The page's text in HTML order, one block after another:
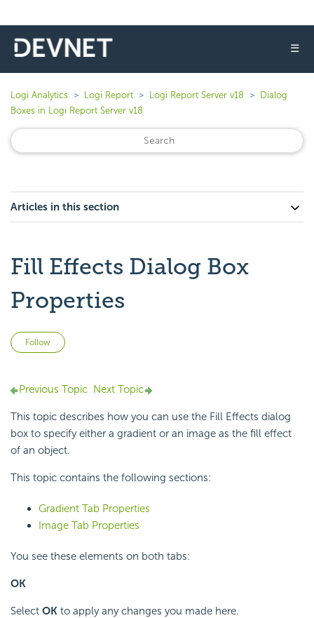
☰
Logi Analytics Logi Report Logi Report Server v18
Dialog
Boxes in Logi Report Server v18
Articles in this section
Fill Effects Dialog Box
Properties
Follow
Previous Topic Next Topic
This topic describes how you can use the Fill Effects dialog
box to specify either a gradient or an image as the fill effect
of an object.
This topic contains the following sections:
Gradient Tab Properties
Image Tab Properties
You see these elements on both tabs:
OK
Select OK to apply any changes you made here.